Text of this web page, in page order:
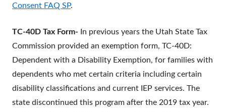
Consent FAQ SP.
TC-40D Tax Form-
In previous years the Utah State Tax
Commission provided an exemption form, TC-40D:
Dependent with a Disability Exemption, for families with
dependents who met certain criteria including certain
disability classifications and current IEP services. The
state discontinued this program after the 2019 tax year.